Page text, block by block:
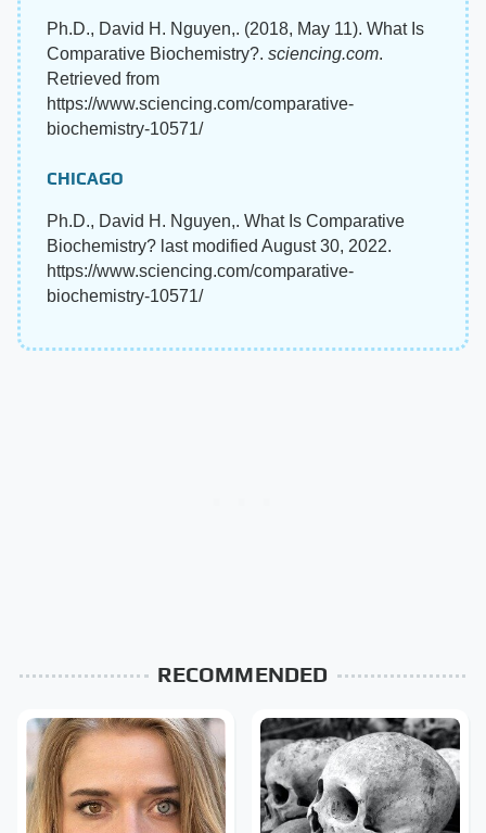
Ph.D., David H. Nguyen,. (2018, May 11). What Is
Comparative Biochemistry?. sciencing.com.
Retrieved from
https://www.sciencing.com/comparative-
biochemistry-10571/
CHICAGO
Ph.D., David H. Nguyen,. What Is Comparative
Biochemistry? last modified August 30, 2022.
https://www.sciencing.com/comparative-
biochemistry-10571/
RECOMMENDED